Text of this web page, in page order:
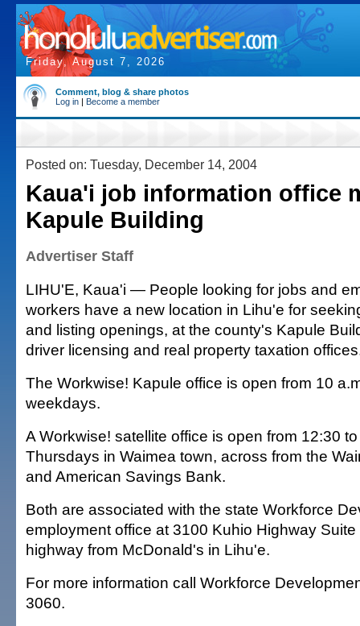
Friday, August 7, 2026
Comment, blog & share photos
Log in | Become a member
Posted on: Tuesday, December 14, 2004
Kaua'i job information office
Kapule Building
Advertiser Staff
LIHU'E, Kaua'i — People looking for jobs and
workers have a new location in Lihu'e for
and listing openings, at the county's Kapule
driver licensing and real property taxation
The Workwise! Kapule office is open from 10
weekdays.
A Workwise! satellite office is open from 12:30
Thursdays in Waimea town, across from the
and American Savings Bank.
Both are associated with the state Workforce
employment office at 3100 Kuhio Highway
highway from McDonald's in Lihu'e.
For more information call Workforce
3060.